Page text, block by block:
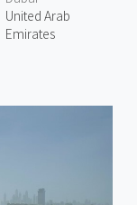
United Arab
Emirates